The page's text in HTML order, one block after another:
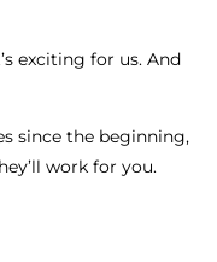
exciting for us. And
since the beginning,
work for you.